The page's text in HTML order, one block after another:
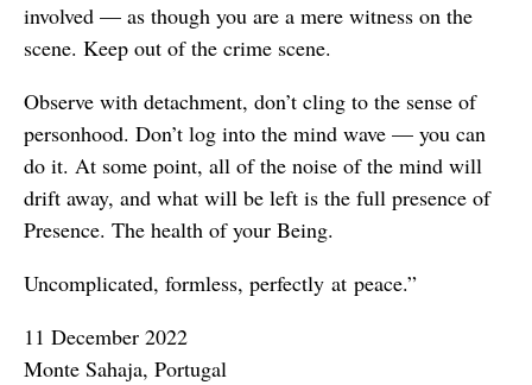
involved — as though you are a mere witness on the
scene. Keep out of the crime scene.
Observe with detachment, don’t cling to the sense of
personhood. Don’t log into the mind wave — you can
do it. At some point, all of the noise of the mind will
drift away, and what will be left is the full presence of
Presence. The health of your Being.
Uncomplicated, formless, perfectly at peace.”
11 December 2022
Monte Sahaja, Portugal